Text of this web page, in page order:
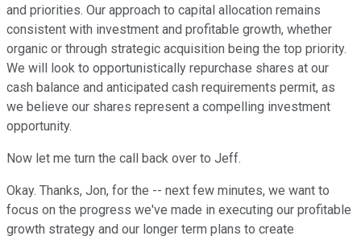
and priorities. Our approach to capital allocation remains
consistent with investment and profitable growth, whether
organic or through strategic acquisition being the top priority.
We will look to opportunistically repurchase shares at our
cash balance and anticipated cash requirements permit, as
we believe our shares represent a compelling investment
opportunity.
Now let me turn the call back over to Jeff.
Okay. Thanks, Jon, for the -- next few minutes, we want to
focus on the progress we've made in executing our profitable
growth strategy and our longer term plans to create